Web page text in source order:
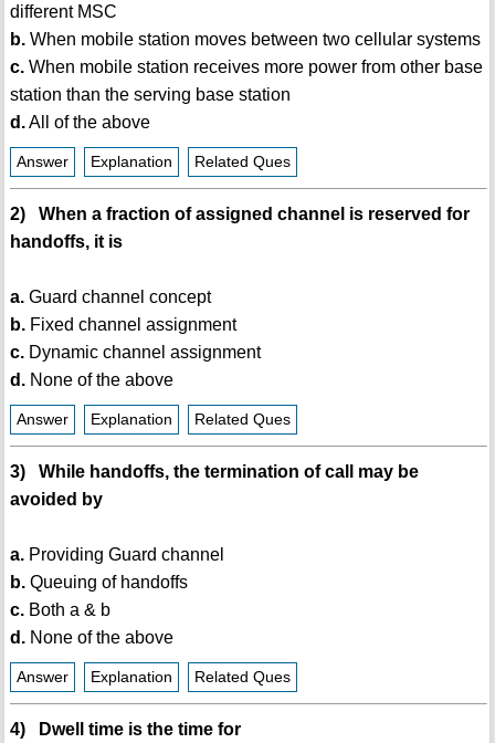
different MSC
b.When mobile station moves between two cellular systems
c.When mobile station receives more power from other base
station than the serving base station
d.All of the above
Answer Explanation Related Ques
2) When a fraction of assigned channel is reserved for
handoffs, it is
a.Guard channel concept
b.Fixed channel assignment
c.Dynamic channel assignment
d.None of the above
Answer Explanation Related Ques
3) While handoffs, the termination of call may be
avoided by
a.Providing Guard channel
b.Queuing of handoffs
c.Both a & b
d.None of the above
Answer Explanation Related Ques
4) Dwell time is the time for